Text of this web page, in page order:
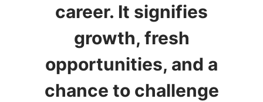
career. It signifies
growth, fresh
opportunities, and a
chance to challenge